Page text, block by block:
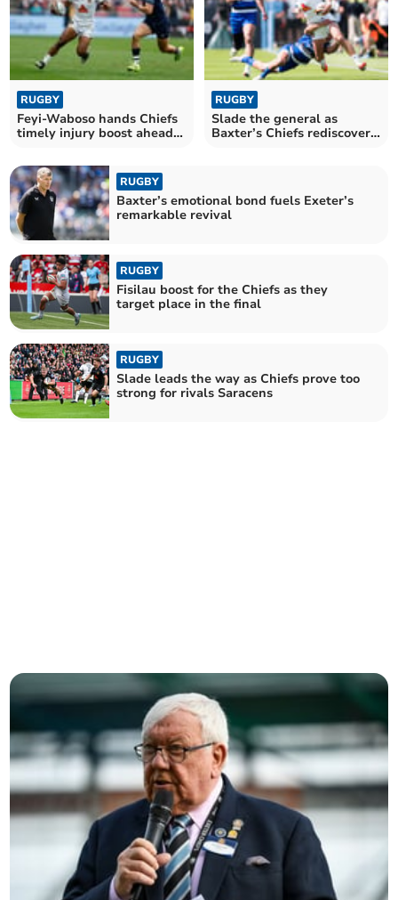
RUGBY
Feyi-Waboso hands Chiefs
timely injury boost ahead
RUGBY
Slade the general as
Baxter’s Chiefs rediscover
RUGBY
Baxter’s emotional bond fuels Exeter’s
remarkable revival
RUGBY
Fisilau boost for the Chiefs as they
target place in the final
RUGBY
Slade leads the way as Chiefs prove too
strong for rivals Saracens